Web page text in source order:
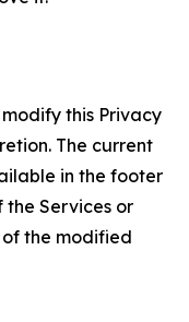
this Privacy
The current
in the footer
the Services or
the modified